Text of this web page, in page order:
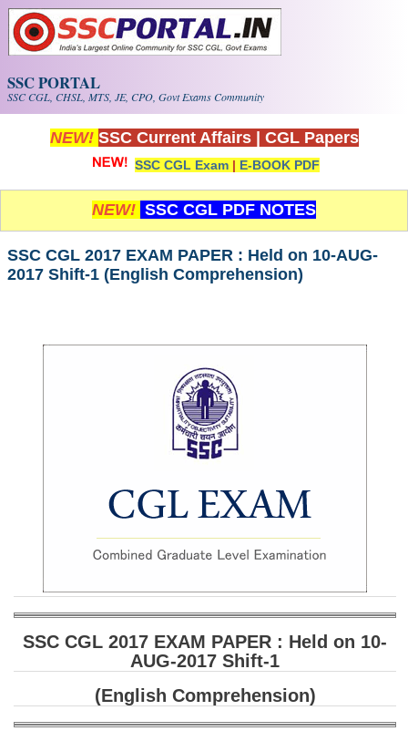
Skip to main content
SSC PORTAL
SSC CGL, CHSL, MTS, JE, CPO, Govt Exams Community
NEW! SSC Current Affairs CGL Papers
SSC CGL Exam | E-BOOK PDF
NEW! SSC CGL PDF NOTES
SSC CGL 2017 EXAM PAPER : Held on 10-AUG-
2017 Shift-1 (English Comprehension)
SSC CGL 2017 EXAM PAPER : Held on 10-
AUG-2017 Shift-1
(English Comprehension)